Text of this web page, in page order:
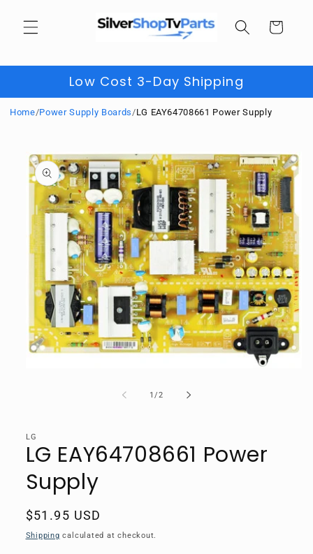
content
Cart
Low Cost 3-Day Shipping
Home/Power Supply Boards/LG EAY64708661 Power Supply
Skip to
product
information
1/of
2
LG
LG EAY64708661 Power
Supply
Regular
price
$51.95 USD
Shipping calculated at checkout.